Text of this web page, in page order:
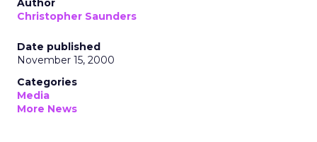
Author
Christopher Saunders
Date published
November 15, 2000
Categories
Media
More News